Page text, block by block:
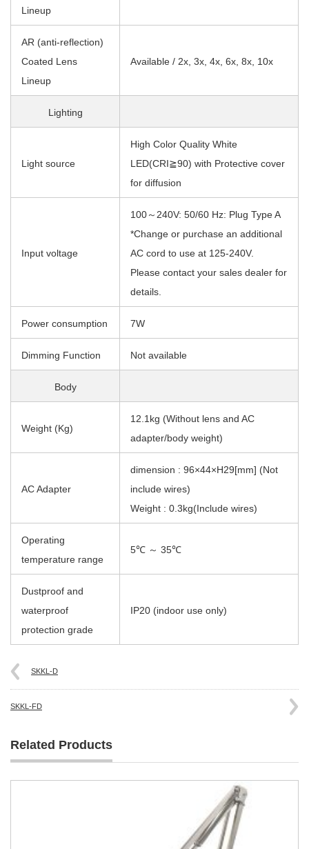
Lineup
AR (anti-reflection)
Coated Lens
Lineup
Available / 2x, 3x, 4x, 6x, 8x, 10x
Lighting
Light source
High Color Quality White
LED(CRI≧90) with Protective cover
for diffusion
Input voltage
100～240V: 50/60 Hz: Plug Type A
*Change or purchase an additional
AC cord to use at 125-240V.
Please contact your sales dealer for
details.
Power consumption 7W
Dimming Function Not available
Body
Weight (Kg)
12.1kg (Without lens and AC
adapter/body weight)
AC Adapter
dimension : 96×44×H29[mm] (Not
include wires)
Weight : 0.3kg(Include wires)
Operating
temperature range
5℃ ～ 35℃
Dustproof and
waterproof
protection grade
IP20 (indoor use only)
SKKL-D
SKKL-FD
Related Products